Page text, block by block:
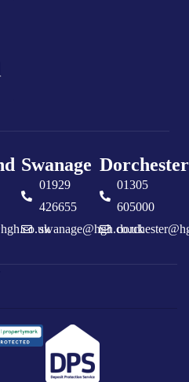
Swanage
01929
426655
swanage@hgh.co.uk
Dorchester
01305
605000